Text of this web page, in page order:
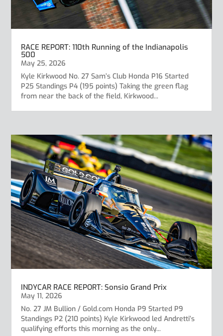
RACE REPORT: 110th Running of the Indianapolis
500
May 25, 2026
Kyle Kirkwood No. 27 Sam’s Club Honda P16 Started
P25 Standings P4 (195 points) Taking the green flag
from near the back of the field, Kirkwood...
INDYCAR RACE REPORT: Sonsio Grand Prix
May 11, 2026
No. 27 JM Bullion / Gold.com Honda P9 Started P9
Standings P2 (210 points) Kyle Kirkwood led Andretti’s
qualifying efforts this morning as the only...